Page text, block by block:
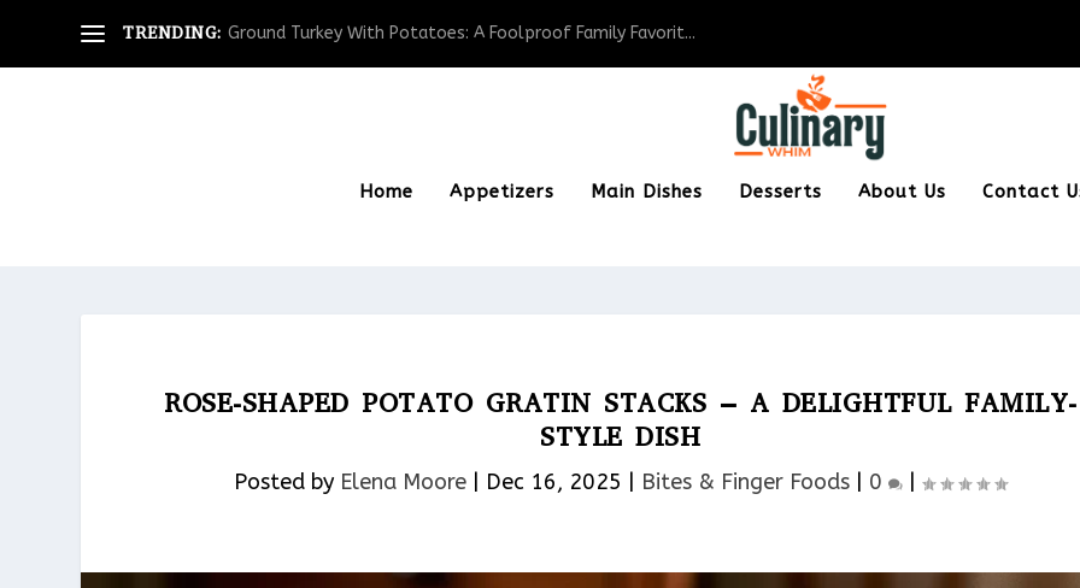
TRENDING: Ground Turkey With Potatoes: A Foolproof Family Favorit...
Home Appetizers Main Dishes Desserts About Us Contact
ROSE-SHAPED POTATO GRATIN STACKS – A DELIGHTFUL FAMILY-
STYLE DISH
Posted by Elena Moore Dec 16, 2025 Bites & Finger Foods​ 0 |